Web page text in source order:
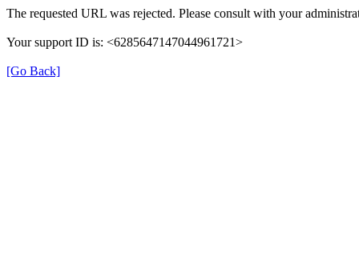
The requested URL was rejected. Please consult with your
Your support ID is: <6285647147044961721>
[Go Back]